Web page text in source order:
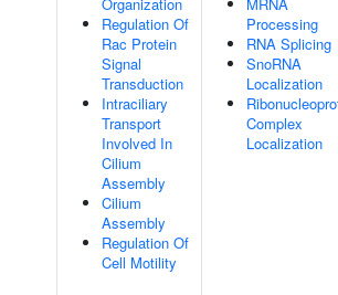
Regulation Of
Rac Protein
Signal
Transduction
Intraciliary
Transport
Involved In
Cilium
Assembly
Cilium
Assembly
Regulation Of
Cell Motility
Processing
RNA Splicing
SnoRNA
Localization
Complex
Localization